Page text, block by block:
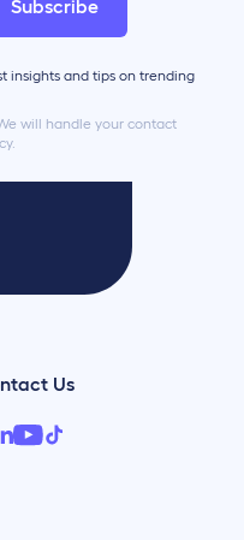
Subscribe
insights and tips on trending
will handle your contact
Us